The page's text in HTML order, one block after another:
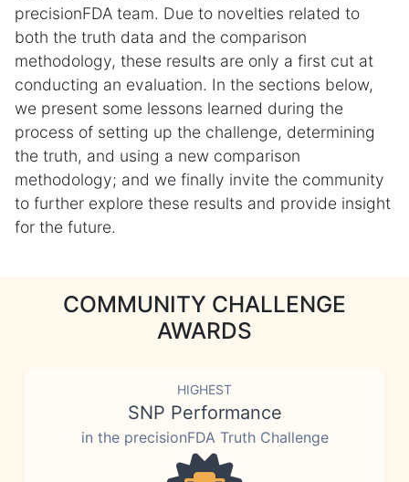
precisionFDA team. Due to novelties related to
both the truth data and the comparison
methodology, these results are only a first cut at
conducting an evaluation. In the sections below,
we present some lessons learned during the
process of setting up the challenge, determining
the truth, and using a new comparison
methodology; and we finally invite the community
to further explore these results and provide insight
for the future.
COMMUNITY CHALLENGE
AWARDS
HIGHEST
SNP Performance
in the precisionFDA Truth Challenge